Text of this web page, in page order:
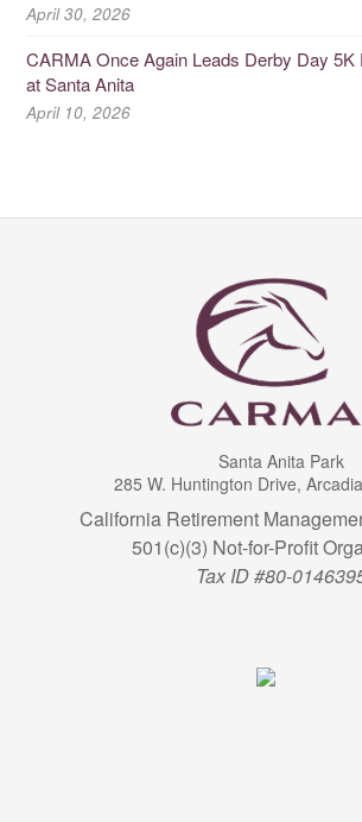
April 30, 2026
CARMA Once Again Leads Derby Day 5K
at Santa Anita
April 10, 2026
Santa Anita Park
285 W. Huntington Drive,
California Retirement
501(c)(3) Not-for-Profit
Tax ID #80-